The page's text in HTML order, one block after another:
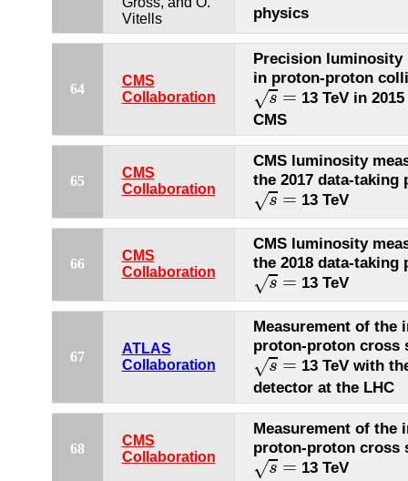
Vitells
physics
64
CMS
Collaboration
Precision luminosity
in proton-proton
√s =
s=
13 TeV in
CMS
65
CMS
Collaboration
CMS luminosity
the 2017 data-taking
√s =
s= 13 TeV
66
CMS
Collaboration
CMS luminosity
the 2018 data-taking
√s =
s= 13 TeV
67
ATLAS
Collaboration
Measurement of the
proton-proton cross
√s =
s=
13 TeV with
detector at the LHC
68
CMS
Collaboration
Measurement of the
proton-proton cross
√s =
s= 13 TeV